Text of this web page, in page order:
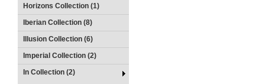
Horizons Collection (1)
Iberian Collection (8)
Illusion Collection (6)
Imperial Collection (2)
In Collection (2)